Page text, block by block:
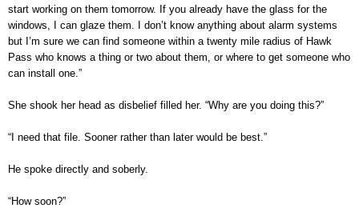
start working on them tomorrow. If you already have the glass for the
windows, I can glaze them. I don’t know anything about alarm systems
but I’m sure we can find someone within a twenty mile radius of Hawk
Pass who knows a thing or two about them, or where to get someone who
can install one.”
She shook her head as disbelief filled her. “Why are you doing this?”
“I need that file. Sooner rather than later would be best.”
He spoke directly and soberly.
“How soon?”